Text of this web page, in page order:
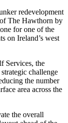
redevelopment
The Hawthorn by
for one of the
on Ireland’s west
Services, the
challenge
the number
area across the
the overall